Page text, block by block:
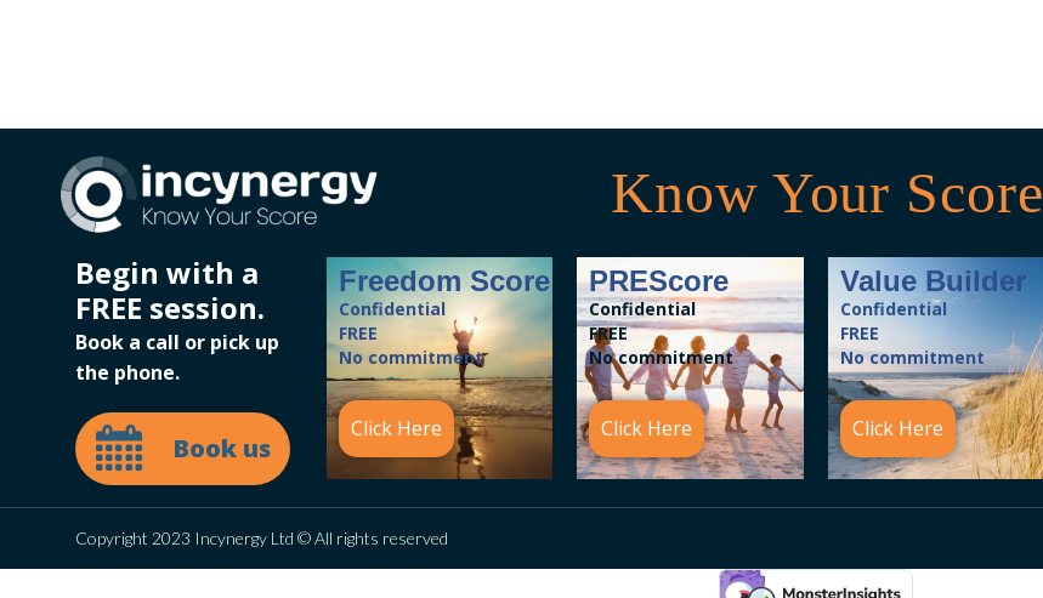
Know Your Score
Begin with a
FREE session.
Book a call or pick up
the phone.
Book us
Freedom Score
Confidential
FREE
No commitment
Click Here
PREScore
Confidential
FREE
No commitment
Click Here
Value Builder
Confidential
FREE
No commitment
Click Here
Copyright 2023 Incynergy Ltd © All rights reserved